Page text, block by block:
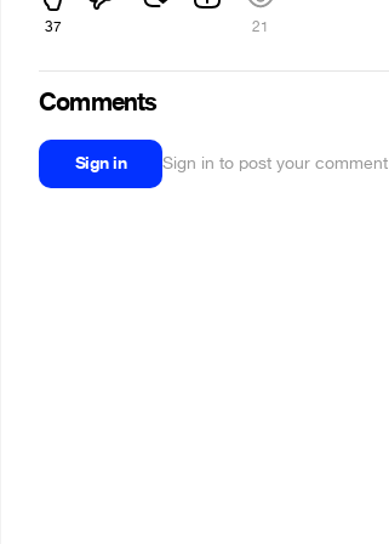
37 21
Comments
Sign in Sign in to post your comment